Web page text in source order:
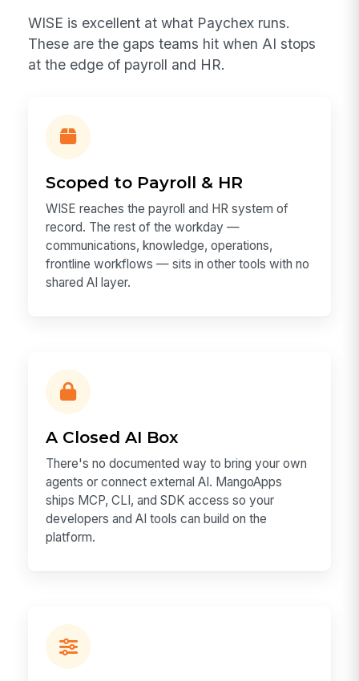
WISE is excellent at what Paychex runs.
These are the gaps teams hit when AI stops
at the edge of payroll and HR.
Scoped to Payroll & HR
WISE reaches the payroll and HR system of
record. The rest of the workday —
communications, knowledge, operations,
frontline workflows — sits in other tools with no
shared AI layer.
A Closed AI Box
There's no documented way to bring your own
agents or connect external AI. MangoApps
ships MCP, CLI, and SDK access so your
developers and AI tools can build on the
platform.